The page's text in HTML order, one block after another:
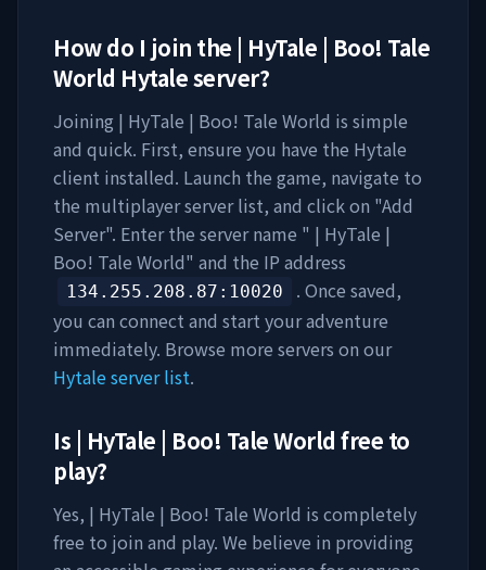
How do I join the | HyTale | Boo! Tale
World Hytale server?
Joining | HyTale | Boo! Tale World is simple
and quick. First, ensure you have the Hytale
client installed. Launch the game, navigate to
the multiplayer server list, and click on "Add
Server". Enter the server name " | HyTale |
Boo! Tale World" and the IP address
134.255.208.87 :10020
. Once saved,
you can connect and start your adventure
immediately. Browse more servers on our
Hytale server list.
Is | HyTale | Boo! Tale World free to
play?
Yes, | HyTale | Boo! Tale World is completely
free to join and play. We believe in providing